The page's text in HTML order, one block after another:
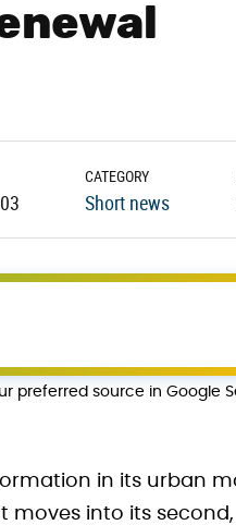
CATEGORY
Short news
preferred source in Google
in its urban
moves into its